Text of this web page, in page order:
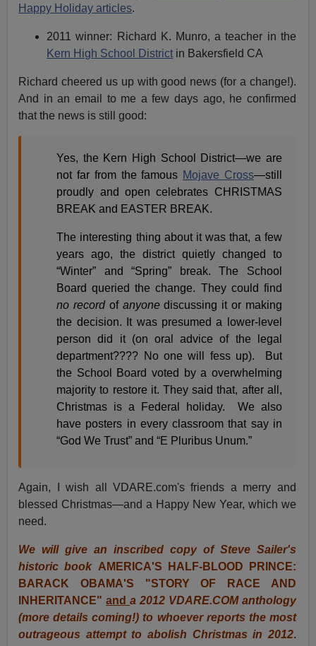
Happy Holiday articles.
2011 winner: Richard K. Munro, a teacher in the
Kern High School District in Bakersfield CA
Richard cheered us up with good news (for a change!).
And in an email to me a few days ago, he confirmed
that the news is still good:
Yes, the Kern High School District—we are
not far from the famous Mojave Cross—still
proudly and open celebrates CHRISTMAS
BREAK and EASTER BREAK.
The interesting thing about it was that, a few
years ago, the district quietly changed to
“Winter” and “Spring” break. The School
Board queried the change. They could find
no recordof anyonediscussing it or making
the decision. It was presumed a lower-level
person did it (on oral advice of the legal
department???? No one will fess up). But
the School Board voted by a overwhelming
majority to restore it. They said that, after all,
Christmas is a Federal holiday. We also
have posters in every classroom that say in
“God We Trust” and “E Pluribus Unum.”
Again, I wish all VDARE.com's friends a merry and
blessed Christmas—and a Happy New Year, which we
need.
We will give an inscribed copy of Steve Sailer's
historic book AMERICA'S HALF-BLOOD PRINCE:
BARACK OBAMA'S "STORY OF RACE AND
INHERITANCE"anda 2012 VDARE.COM anthology
(more details coming!) to whoever reports the most
outrageous attempt to abolish Christmas in 2012.